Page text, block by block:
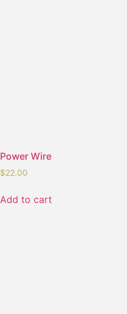
Power Wire
$22.00
Add to cart